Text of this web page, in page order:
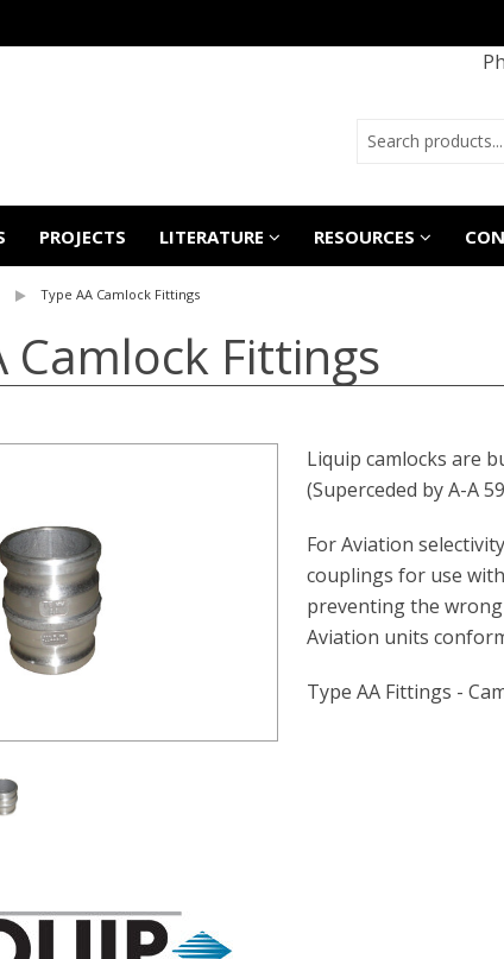
PROJECTS LITERATURE RESOURCES
Type AA Camlock Fittings
Camlock Fittings
Liquip camlocks are
(Superceded by A-A
For Aviation
couplings for use
preventing the
Aviation units
Type AA Fittings -